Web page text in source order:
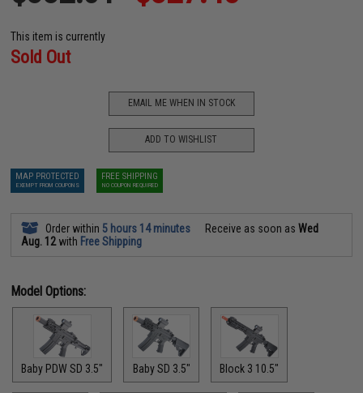
This item is currently
Sold Out
EMAIL ME WHEN IN STOCK
ADD TO WISHLIST
MAP PROTECTED
EXEMPT FROM COUPONS
FREE SHIPPING
NO COUPON REQUIRED
Order within 5 hours 14 minutes Receive as soon asWed
Aug. 12with Free Shipping
Model Options:
Baby PDW SD 3.5" Baby SD 3.5" Block 3 10.5"